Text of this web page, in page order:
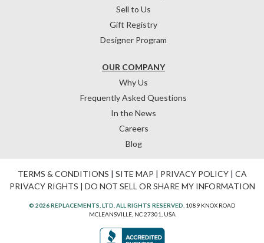
OUR COMPANY
Why Us
Frequently Asked Questions
In the News
Careers
Blog
Sell to Us
Gift Registry
Designer Program
TERMS & CONDITIONS | SITE MAP | PRIVACY POLICY| CA
PRIVACY RIGHTS | DO NOT SELL OR SHARE MY INFORMATION
© 2026 REPLACEMENTS, LTD. ALL RIGHTS RESERVED. 1089 KNOX ROAD
MCLEANSVILLE, NC 27301, USA